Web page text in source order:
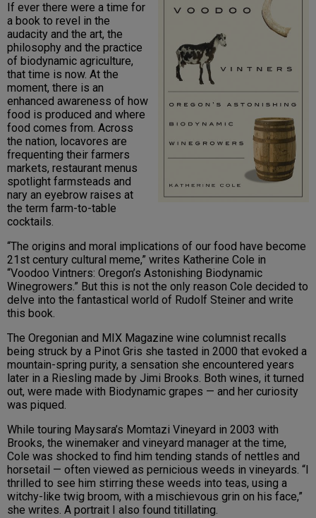
CONTACT
If ever there were a time for
a book to revel in the
audacity and the art, the
philosophy and the practice
of biodynamic agriculture,
that time is now. At the
moment, there is an
enhanced awareness of how
food is produced and where
food comes from. Across
the nation, locavores are
frequenting their farmers
markets, restaurant menus
spotlight farmsteads and
nary an eyebrow raises at
the term farm-to-table
cocktails.
“The origins and moral implications of our food have become
21st century cultural meme,” writes Katherine Cole in
“Voodoo Vintners: Oregon’s Astonishing Biodynamic
Winegrowers.” But this is not the only reason Cole decided to
delve into the fantastical world of Rudolf Steiner and write
this book.
The Oregonian and MIX Magazine wine columnist recalls
being struck by a Pinot Gris she tasted in 2000 that evoked a
mountain-spring purity, a sensation she encountered years
later in a Riesling made by Jimi Brooks. Both wines, it turned
out, were made with Biodynamic grapes — and her curiosity
was piqued.
While touring Maysara’s Momtazi Vineyard in 2003 with
Brooks, the winemaker and vineyard manager at the time,
Cole was shocked to find him tending stands of nettles and
horsetail — often viewed as pernicious weeds in vineyards. “I
thrilled to see him stirring these weeds into teas, using a
witchy-like twig broom, with a mischievous grin on his face,”
she writes. A portrait I also found titillating.